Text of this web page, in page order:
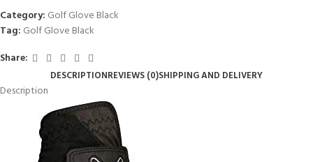
Category: Golf Glove Black
Tag: Golf Glove Black
Share:
DESCRIPTIONREVIEWS (0)SHIPPING AND DELIVERY
Description